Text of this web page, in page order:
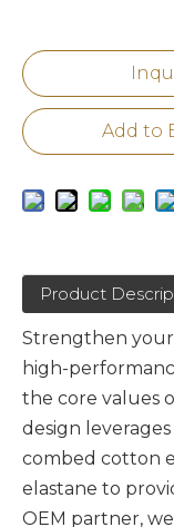
Add to
Product
Strengthen your
high-
the core values
design
combed cotton
elastane to
OEM partner,